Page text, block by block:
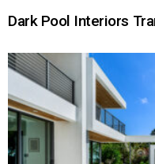
Dark Pool Interiors